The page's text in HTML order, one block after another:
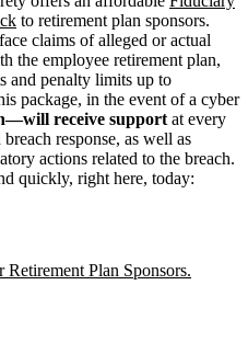
to retirement plan sponsors.
claims of alleged or actual
the employee retirement plan,
and penalty limits up to
package, in the event of a cyber
receive support at every
response, as well as
actions related to the breach.
quickly, right here, today:
Plan Sponsors.